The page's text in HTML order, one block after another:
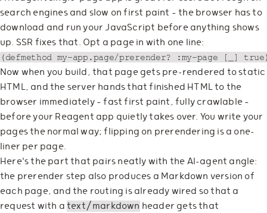
search engines and slow on first paint — the browser has to
download and run your JavaScript before anything shows
up. SSR fixes that. Opt a page in with one line:
Now when you build, that page gets pre-rendered to static
HTML, and the server hands that finished HTML to the
browser immediately — fast first paint, fully crawlable —
before your Reagent app quietly takes over. You write your
pages the normal way; flipping on prerendering is a one-
liner per page.
Here's the part that pairs neatly with the AI-agent angle:
the prerender step also produces a Markdown version of
each page, and the routing is already wired so that a
request with a text/markdown header gets that